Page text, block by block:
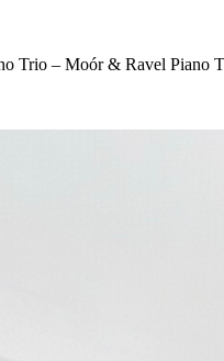
Trio – Moór & Ravel Piano